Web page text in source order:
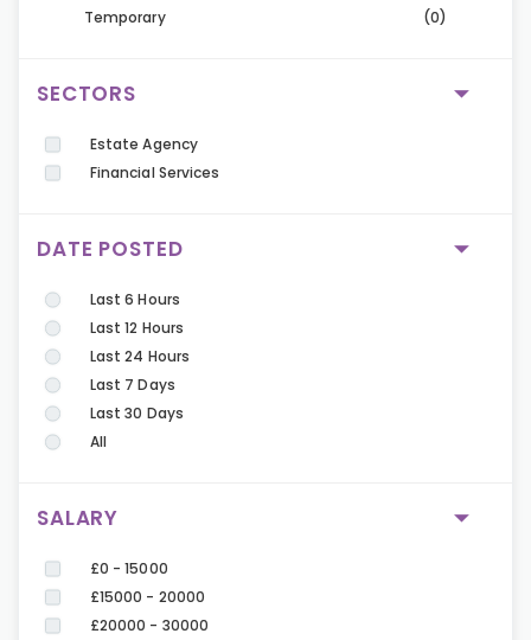
Temporary
(0)
SECTORS
Estate Agency
Financial Services
DATE POSTED
Last 6 Hours
Last 12 Hours
Last 24 Hours
Last 7 Days
Last 30 Days
All
SALARY
£0 - 15000
£15000 - 20000
£20000 - 30000